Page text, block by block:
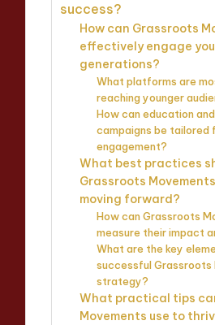
success?
How can Grassroots
effectively engage
generations?
What platforms are
reaching younger
How can education
campaigns be tailored
engagement?
What best practices
Grassroots
moving forward?
How can Grassroots
measure their impact
What are the key
successful Grassroots
strategy?
What practical tips
Movements use to